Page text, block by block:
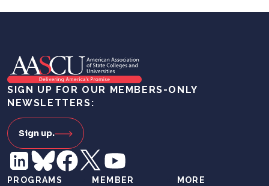
SIGN UP FOR OUR MEMBERS-ONLY
NEWSLETTERS:
Sign up.
PROGRAMS
MEMBER
MORE